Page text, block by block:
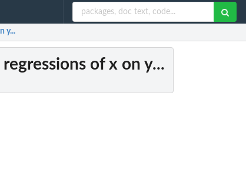
y...
of x on y...